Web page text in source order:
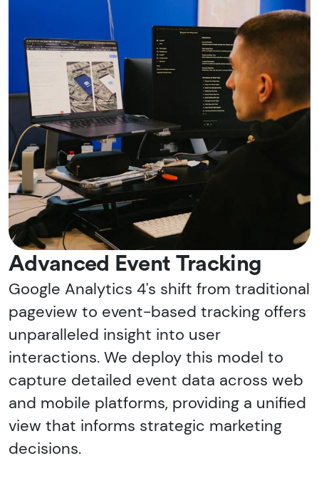
Advanced Event Tracking
Google Analytics 4's shift from traditional
pageview to event-based tracking offers
unparalleled insight into user
interactions. We deploy this model to
capture detailed event data across web
and mobile platforms, providing a unified
view that informs strategic marketing
decisions.